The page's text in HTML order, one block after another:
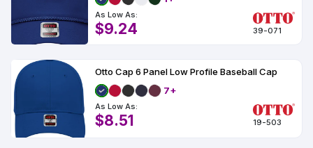
As Low As:
$9.24 39-071
Otto Cap 6 Panel Low Profile Baseball Cap
7+
As Low As:
$8.51 19-503